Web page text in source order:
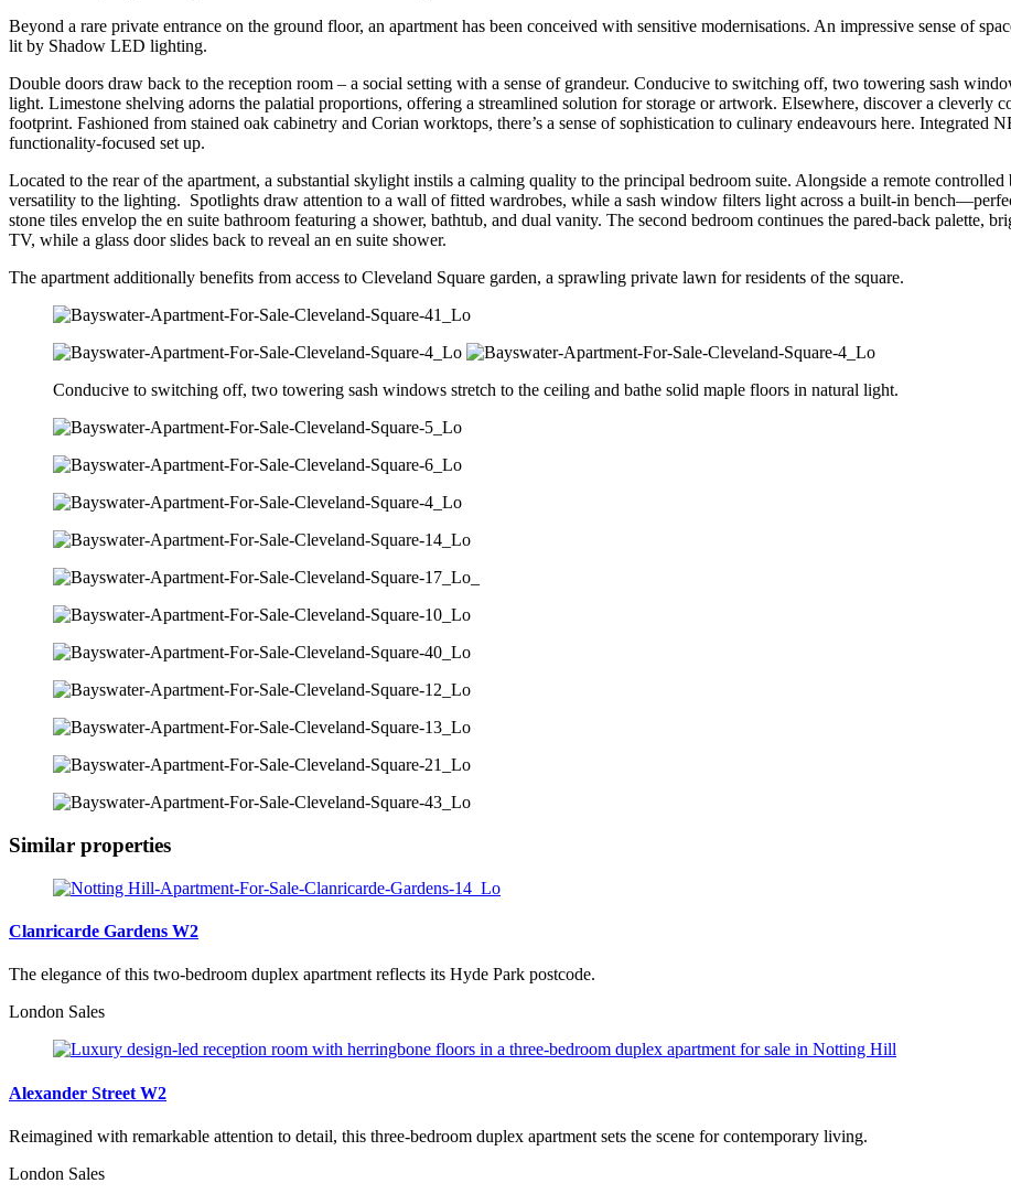
Beyond a rare private entrance on the ground floor, an apartment has been conceived with sensitive modernisations. An impressive sense of
lit by Shadow LED lighting.
Double doors draw back to the reception room – a social setting with a sense of grandeur. Conducive to switching off, two towering sash
light. Limestone shelving adorns the palatial proportions, offering a streamlined solution for storage or artwork. Elsewhere, discover a cleverly
footprint. Fashioned from stained oak cabinetry and Corian worktops, there’s a sense of sophistication to culinary endeavours here. Integrated
functionality-focused set up.
Located to the rear of the apartment, a substantial skylight instils a calming quality to the principal bedroom suite. Alongside a remote
versatility to the lighting. Spotlights draw attention to a wall of fitted wardrobes, while a sash window filters light across a built-in
stone tiles envelop the en suite bathroom featuring a shower, bathtub, and dual vanity. The second bedroom continues the pared-back palette,
TV, while a glass door slides back to reveal an en suite shower.
The apartment additionally benefits from access to Cleveland Square garden, a sprawling private lawn for residents of the square.
Conducive to switching off, two towering sash windows stretch to the ceiling and bathe solid maple floors in natural light.
Similar properties
Clanricarde Gardens W2
The elegance of this two-bedroom duplex apartment reflects its Hyde Park postcode.
London Sales
Alexander Street W2
Reimagined with remarkable attention to detail, this three-bedroom duplex apartment sets the scene for contemporary living.
London Sales